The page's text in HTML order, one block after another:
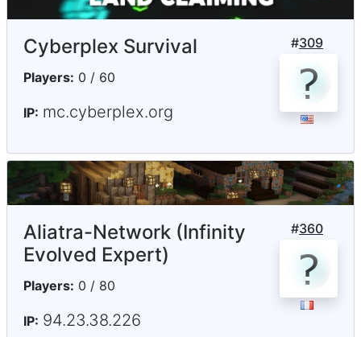
#309
Cyberplex Survival
Players: 0 / 60
IP: mc.cyberplex.org
#360
Aliatra-Network (Infinity
Evolved Expert)
Players: 0 / 80
IP: 94.23.38.226